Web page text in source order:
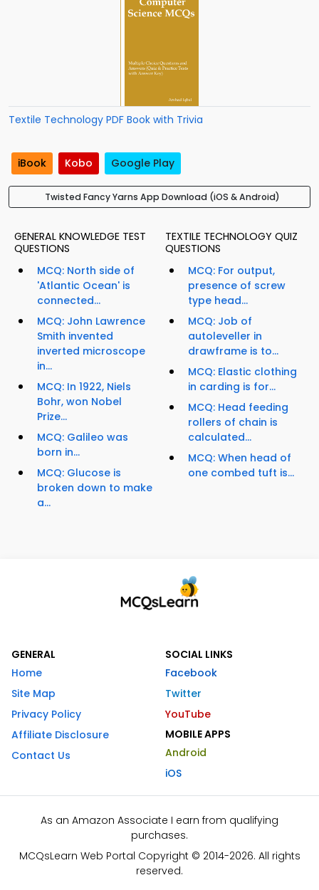
Textile Technology PDF Book with Trivia
iBook Kobo Google Play
Twisted Fancy Yarns App Download (iOS & Android)
GENERAL KNOWLEDGE TEST
QUESTIONS
MCQ: North side of
'Atlantic Ocean' is
connected...
MCQ: John Lawrence
Smith invented
inverted microscope
in...
MCQ: In 1922, Niels
Bohr, won Nobel
Prize...
MCQ: Galileo was
born in...
MCQ: Glucose is
broken down to make
a...
TEXTILE TECHNOLOGY QUIZ
QUESTIONS
MCQ: For output,
presence of screw
type head...
MCQ: Job of
autoleveller in
drawframe is to...
MCQ: Elastic clothing
in carding is for...
MCQ: Head feeding
rollers of chain is
calculated...
MCQ: When head of
one combed tuft is...
GENERAL
Home
Site Map
Privacy Policy
Affiliate Disclosure
Contact Us
SOCIAL LINKS
Facebook
Twitter
YouTube
MOBILE APPS
Android
iOS
As an Amazon Associate I earn from qualifying
purchases.
MCQsLearn Web Portal Copyright © 2014-2026. All rights
reserved.